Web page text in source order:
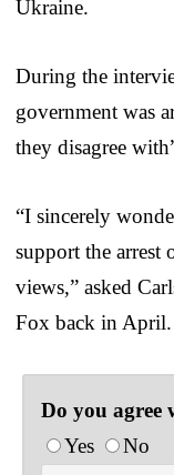
Ukraine.
During the
government was
they disagree
“I sincerely
support the
views,” asked
Fox back in April.
Do you agree
Yes
No